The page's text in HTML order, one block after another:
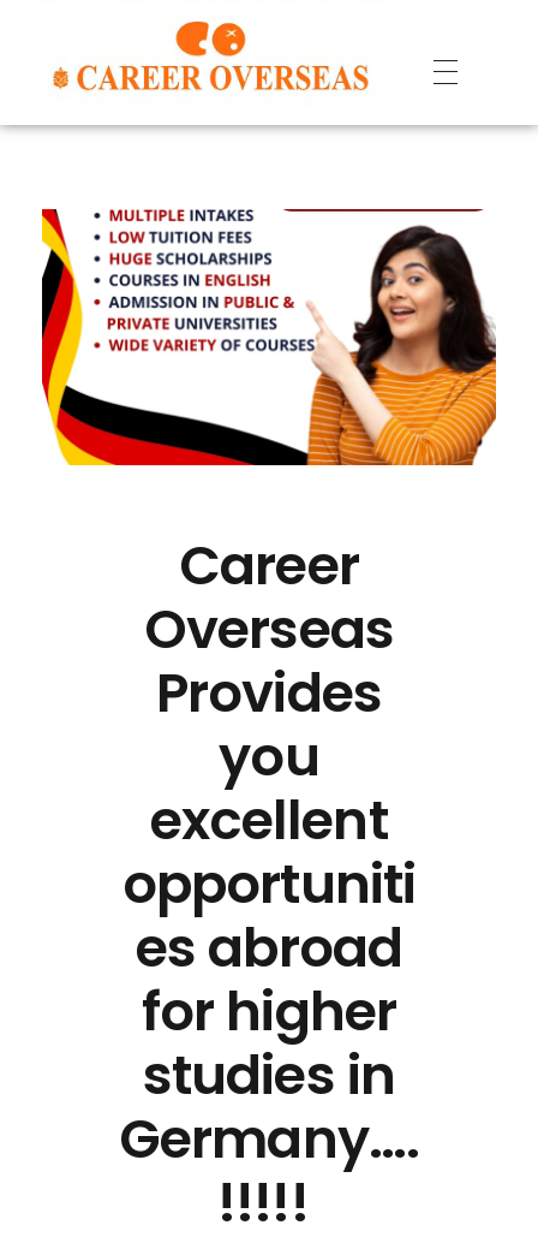
Career
Overseas
Provides
you
excellent
opportuniti
es abroad
for higher
studies in
Germany….
!!!!!